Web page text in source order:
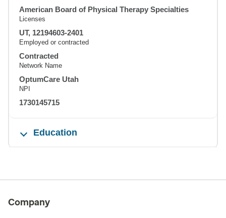
American Board of Physical Therapy Specialties
Licenses
UT, 12194603-2401
Employed or contracted
Contracted
Network Name
OptumCare Utah
NPI
1730145715
Education
Company